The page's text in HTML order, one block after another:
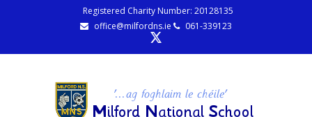
Registered Charity Number: 20128135
office@milfordns.ie
061-339123